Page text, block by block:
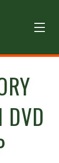
DVD